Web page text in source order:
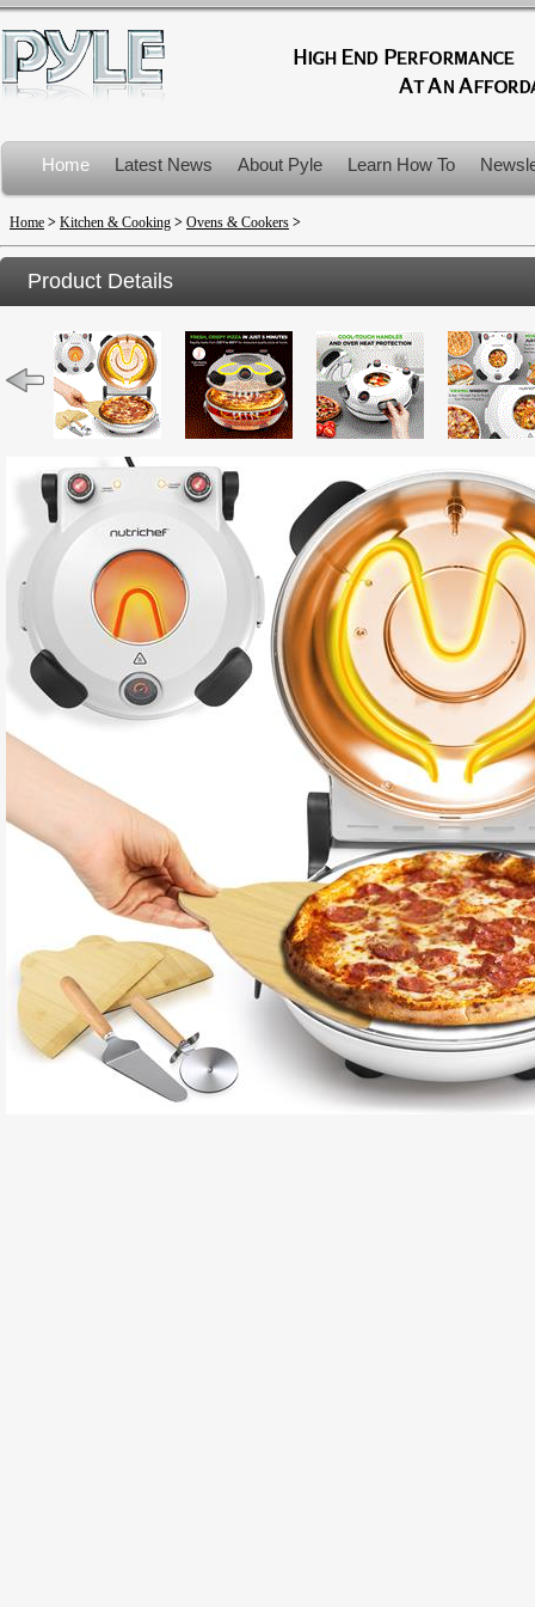
Home Latest News About Pyle Learn How To
Product Recalls
Home > Kitchen & Cooking > Ovens & Cookers >
Product Details